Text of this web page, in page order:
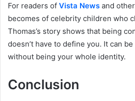
For readers of Vista News and
becomes of celebrity children who
Thomas’s story shows that being
doesn’t have to define you. It can
without being your whole identity.
Conclusion